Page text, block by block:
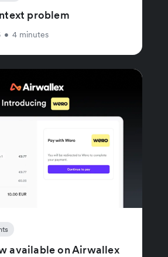
problem
• 4 minutes
available on Airwallex